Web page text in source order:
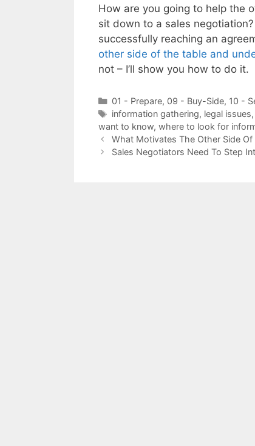
How are you going to help the
sit down to a sales
successfully reaching an
other side of the table and
not – I’ll show you how to do it.
Categories
01 - Prepare, 09 - Buy-Side, 10 -
Tags
information gathering, legal issues,
want to know, where to look for
What Motivates The Other Side Of
Sales Negotiators Need To Step